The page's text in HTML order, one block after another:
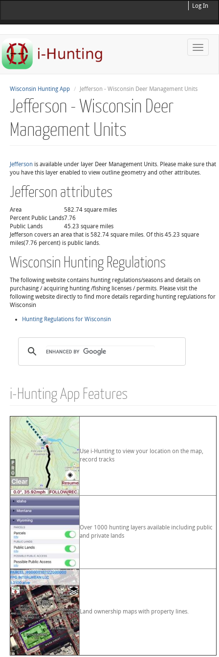
Log In
Toggle
Wisconsin Hunting App Jefferson - Wisconsin Deer Management Units
Jefferson - Wisconsin Deer
Management Units
Jefferson is available under layer Deer Management Units. Please make sure that
you have this layer enabled to view outline geometry and other attributes.
Jefferson attributes
Area
582.74 square miles
Percent Public Lands7.76
Public Lands
45.23 square miles
Jefferson covers an area that is 582.74 square miles. Of this 45.23 square
miles(7.76 percent) is public lands.
Wisconsin Hunting Regulations
The following website contains hunting regulations/seasons and details on
purchasing / acquiring hunting /fishing licenses / permits. Please visit the
following website directly to find more details regarding hunting regulations for
Wisconsin
Hunting Regulations for Wisconsin
i-Hunting App Features
Use i-Hunting to view your location on the map,
record tracks
Over 1000 hunting layers available including public
and private lands
Land ownership maps with property lines.